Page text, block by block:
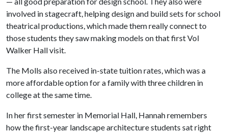
involved in stagecraft, helping design and build sets for school
theatrical productions, which made them really connect to
those students they saw making models on that first Vol
Walker Hall visit.
The Molls also received in-state tuition rates, which was a
more affordable option for a family with three children in
college at the same time.
In her first semester in Memorial Hall, Hannah remembers
how the first-year landscape architecture students sat right